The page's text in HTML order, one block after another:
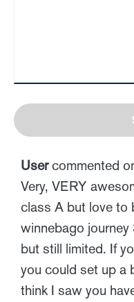
Usercommented
Very, VERY
class A but love
winnebago
but still limited. If
you could set up a
think I saw you